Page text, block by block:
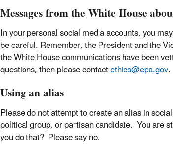
Messages from the White House
In your personal social media accounts, you
be careful. Remember, the President and the
the White House communications have been
questions, then please contactethics@epa.gov.
Using an alias
Please do not attempt to create an alias in
political group, or partisan candidate. You are
you do that? Please say no.